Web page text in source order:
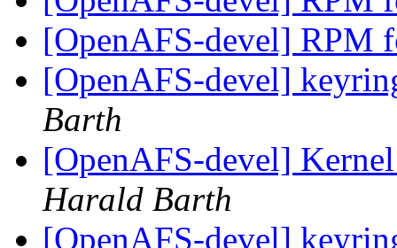
[OpenAFS-devel] RPM
[OpenAFS-devel]
Barth
[OpenAFS-devel]
Harald Barth
[OpenAFS-devel]